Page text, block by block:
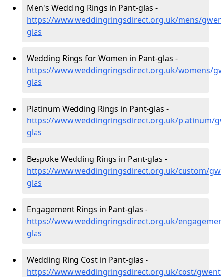
Men's Wedding Rings in Pant-glas -
https://www.weddingringsdirect.org.uk/mens/
glas
Wedding Rings for Women in Pant-glas -
https://www.weddingringsdirect.org.uk/womens/
glas
Platinum Wedding Rings in Pant-glas -
https://www.weddingringsdirect.org.uk/platinum/
glas
Bespoke Wedding Rings in Pant-glas -
https://www.weddingringsdirect.org.uk/custom/
glas
Engagement Rings in Pant-glas -
https://www.weddingringsdirect.org.uk/
glas
Wedding Ring Cost in Pant-glas -
https://www.weddingringsdirect.org.uk/cost/